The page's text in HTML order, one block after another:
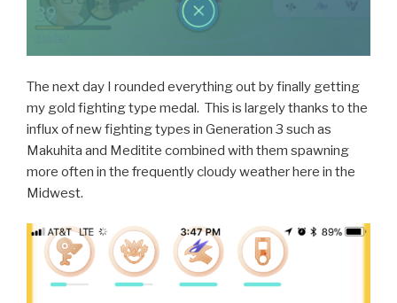
The next day I rounded everything out by finally getting
my gold fighting type medal. This is largely thanks to the
influx of new fighting types in Generation 3 such as
Makuhita and Meditite combined with them spawning
more often in the frequently cloudy weather here in the
Midwest.